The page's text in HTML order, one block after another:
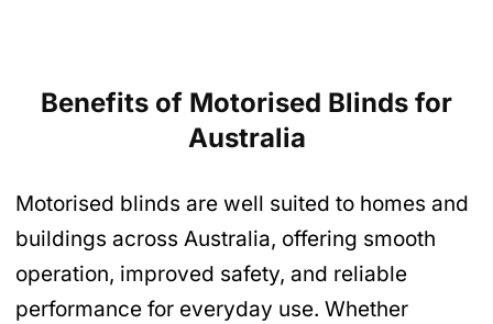
Benefits of Motorised Blinds for
Australia
Motorised blinds are well suited to homes and
buildings across Australia, offering smooth
operation, improved safety, and reliable
performance for everyday use. Whether